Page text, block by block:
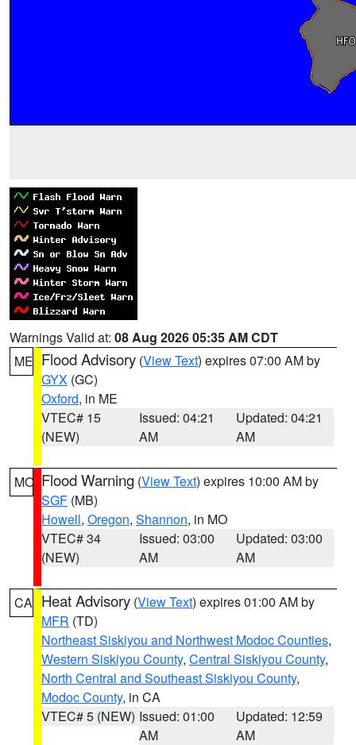
Warnings Valid at: 08 Aug 2026 05:35 AM CDT
ME Flood Advisory (View Text) expires 07:00 AM by
GYX (GC)
Oxford, in ME
VTEC# 15
(NEW)
Issued: 04:21
AM
Updated: 04:21
AM
MO Flood Warning (View Text) expires 10:00 AM by
SGF (MB)
Howell, Oregon, Shannon, in MO
VTEC# 34
(NEW)
Issued: 03:00
AM
Updated: 03:00
AM
CA Heat Advisory (View Text) expires 01:00 AM by
MFR (TD)
Northeast Siskiyou and Northwest Modoc Counties,
Western Siskiyou County, Central Siskiyou County,
North Central and Southeast Siskiyou County,
Modoc County, in CA
VTEC# 5 (NEW) Issued: 01:00
AM
Updated: 12:59
AM